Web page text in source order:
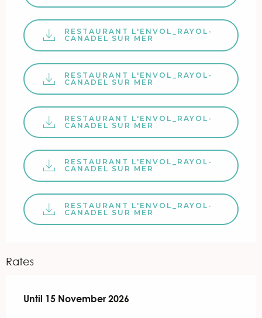
RESTAURANT L'ENVOL_RAYOL-
CANADEL SUR MER
RESTAURANT L'ENVOL_RAYOL-
CANADEL SUR MER
RESTAURANT L'ENVOL_RAYOL-
CANADEL SUR MER
RESTAURANT L'ENVOL_RAYOL-
CANADEL SUR MER
RESTAURANT L'ENVOL_RAYOL-
CANADEL SUR MER
Rates
From 30 January 2026to
Until 15 November 2026